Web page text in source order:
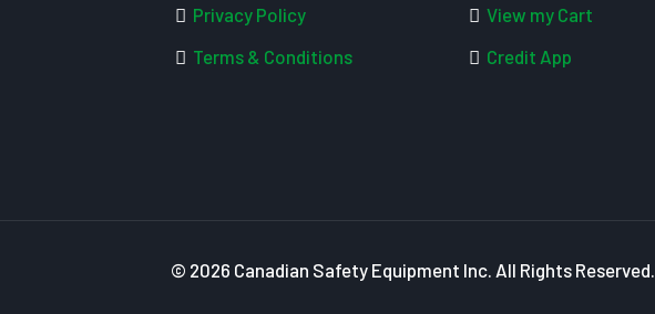
Privacy Policy
Terms & Conditions
View my Cart
Credit App
© 2026 Canadian Safety Equipment Inc. All Rights Reserved.